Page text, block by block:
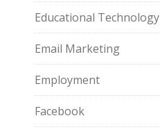
Educational Technology
Email Marketing
Employment
Facebook